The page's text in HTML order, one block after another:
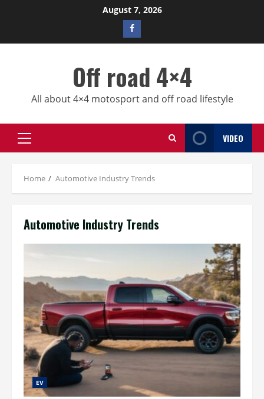
August 7, 2026
Facebook
profile
Off road 4×4
All about 4×4 motosport and off road lifestyle
Primary
Menu
VIDEO
Home Automotive Industry Trends
Automotive Industry Trends
EV